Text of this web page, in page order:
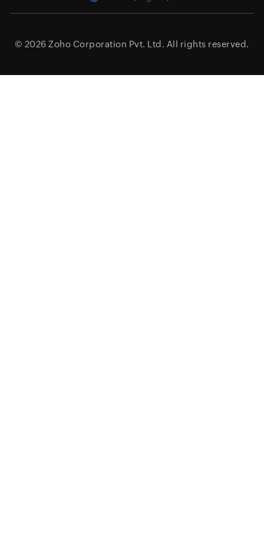
© 2026 Zoho Corporation Pvt. Ltd. All rights reserved.